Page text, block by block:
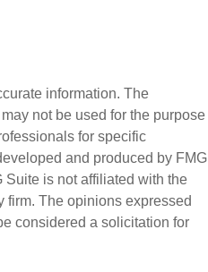
information. The
not be used for the purpose
for specific
and produced by FMG
Suite is not affiliated with the
firm. The opinions expressed
considered a solicitation for